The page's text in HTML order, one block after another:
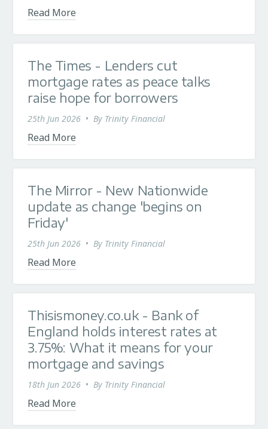
Read More
The Times - Lenders cut
mortgage rates as peace talks
raise hope for borrowers
25th Jun 2026 • By Trinity Financial
Read More
The Mirror - New Nationwide
update as change 'begins on
Friday'
25th Jun 2026 • By Trinity Financial
Read More
Thisismoney.co.uk - Bank of
England holds interest rates at
3.75%: What it means for your
mortgage and savings
18th Jun 2026 • By Trinity Financial
Read More